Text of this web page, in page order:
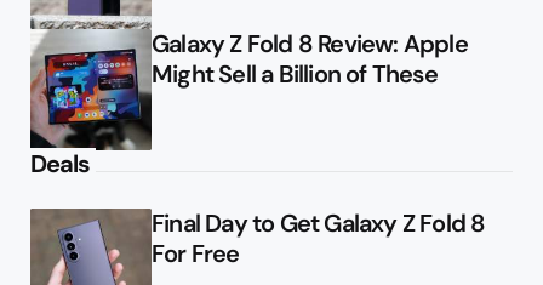
Galaxy Z Fold 8 Review: Apple
Might Sell a Billion of These
Deals
Final Day to Get Galaxy Z Fold 8
For Free